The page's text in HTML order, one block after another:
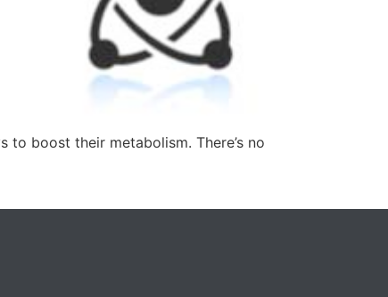
boost their metabolism. There’s no